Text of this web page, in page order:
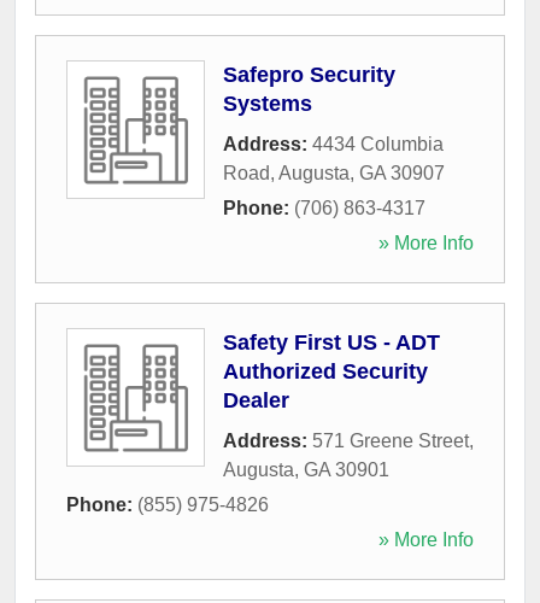
Safepro Security
Systems
Address: 4434 Columbia
Road, Augusta, GA 30907
Phone: (706) 863-4317
» More Info
Safety First US - ADT
Authorized Security
Dealer
Address: 571 Greene Street,
Augusta, GA 30901
Phone: (855) 975-4826
» More Info